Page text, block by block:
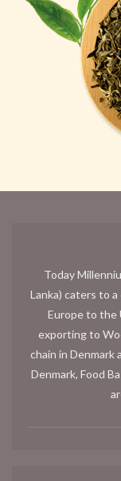
Today
Lanka) caters to
Europe to the
exporting to
chain in Denmark
Denmark, Food